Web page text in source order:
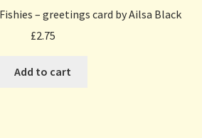
– greetings card by Ailsa Black
£2.75
Add to cart